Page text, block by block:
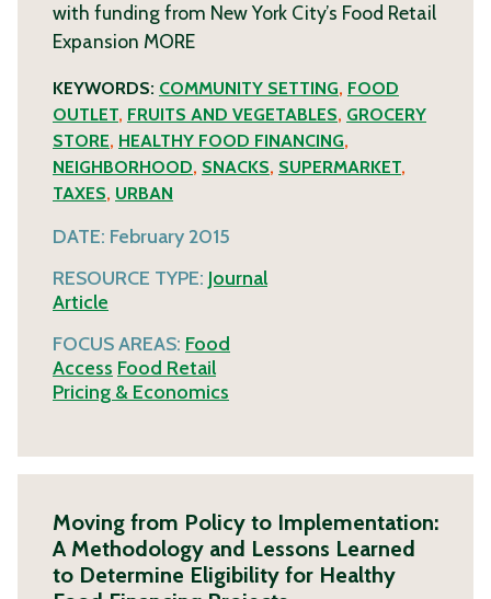
with funding from New York City’s Food Retail
Expansion MORE
KEYWORDS: COMMUNITY SETTING, FOOD
OUTLET, FRUITS AND VEGETABLES, GROCERY
STORE, HEALTHY FOOD FINANCING,
NEIGHBORHOOD, SNACKS, SUPERMARKET,
TAXES, URBAN
DATE: February 2015
RESOURCE TYPE: Journal
Article
FOCUS AREAS: Food
Access Food Retail
Pricing & Economics
Moving from Policy to Implementation:
A Methodology and Lessons Learned
to Determine Eligibility for Healthy